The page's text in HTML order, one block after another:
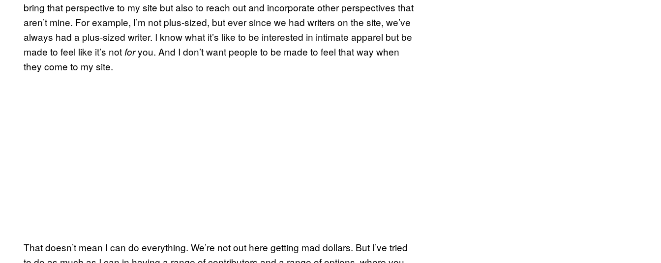
bring that perspective to my site but also to reach out and incorporate other perspectives that
aren’t mine. For example, I’m not plus-sized, but ever since we had writers on the site, we’ve
always had a plus-sized writer. I know what it’s like to be interested in intimate apparel but be
made to feel like it’s notforyou. And I don’t want people to be made to feel that way when
they come to my site.
That doesn’t mean I can do everything. We’re not out here getting mad dollars. But I’ve tried